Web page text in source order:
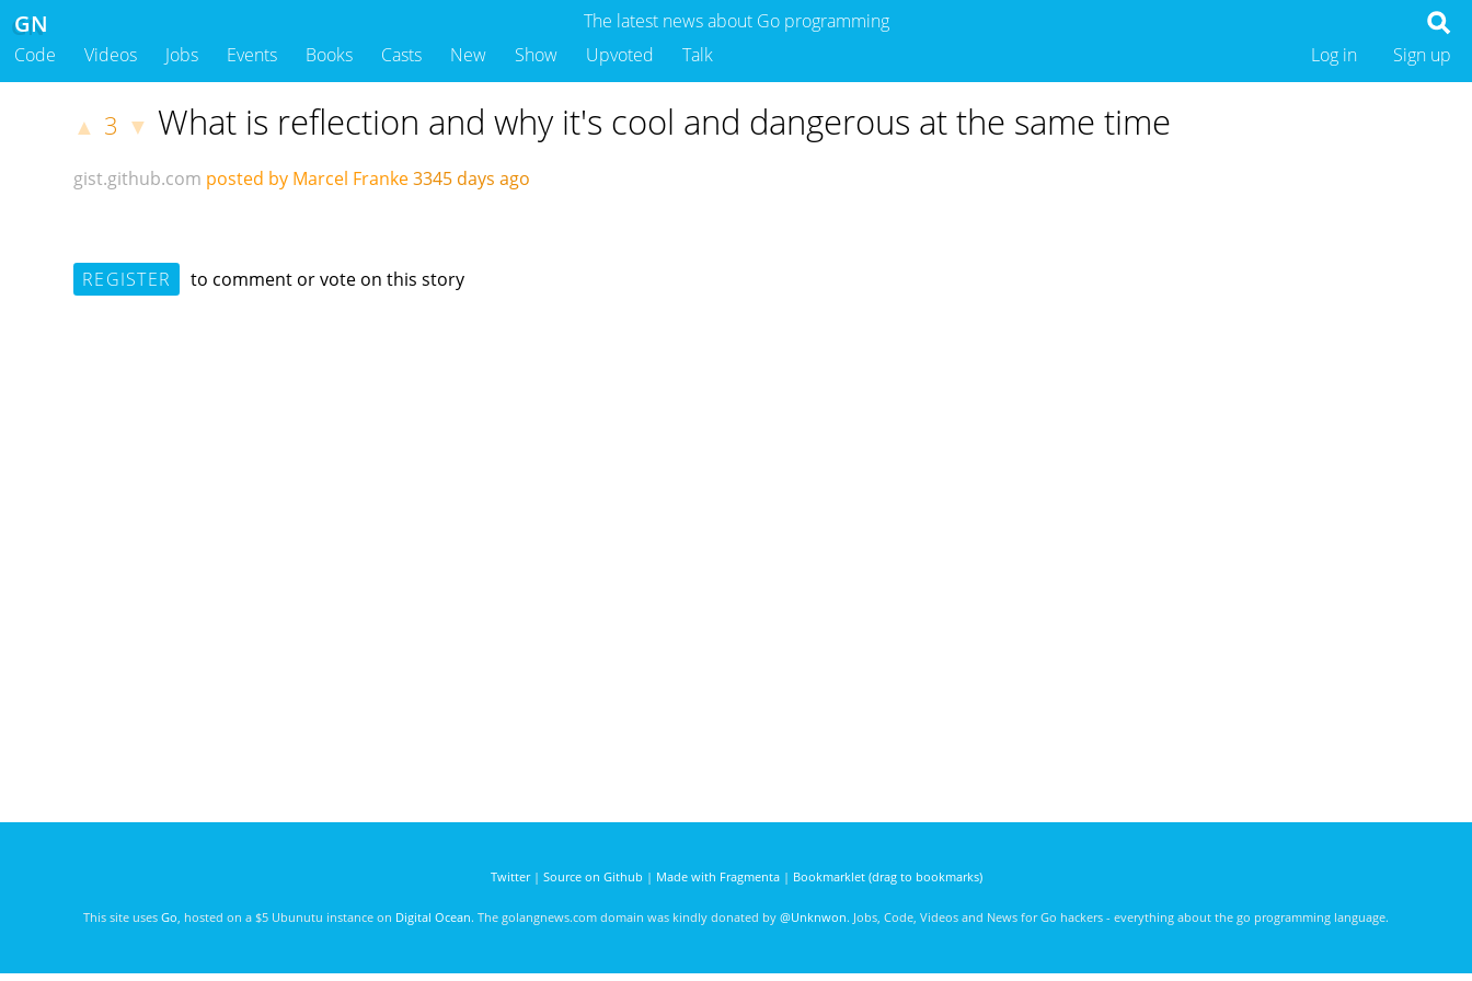
The latest news about Go programming
GN
Code Videos Jobs Events Books Casts New Show Upvoted Talk Sign up
Log in
▲ 3 ▼ What is reflection and why it's cool and dangerous at the same time
gist.github.com posted by Marcel Franke3345 days ago
REGISTER to comment or vote on this story
Twitter| Source on Github | Made with Fragmenta| Bookmarklet (drag to bookmarks)
This site uses Go , hosted on a $5 Ubunutu instance on Digital Ocean. The golangnews.com domain was kindly donated by @Unknwon. Jobs, Code, Videos and News for Go hackers - everything about the go programming language.